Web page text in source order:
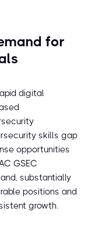
for
digital
skills gap
opportunities
GSEC
substantially
positions and
growth.